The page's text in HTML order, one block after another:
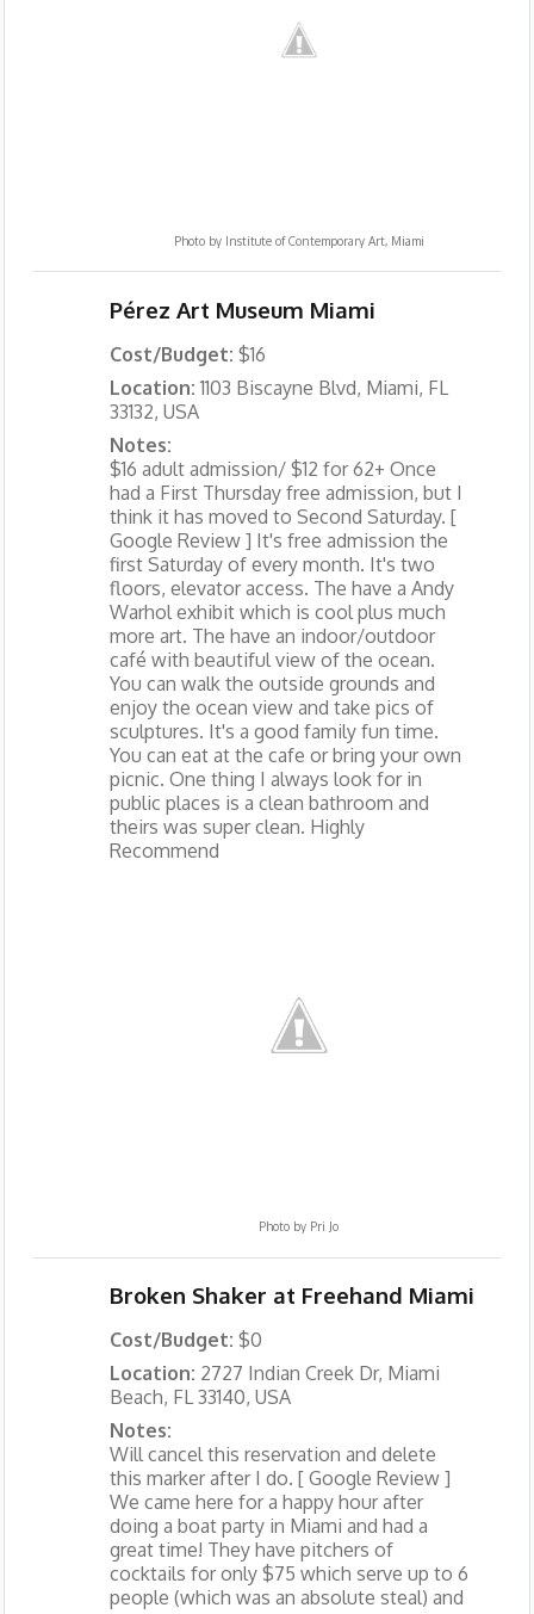
Photo by Institute of Contemporary Art, Miami
Pérez Art Museum Miami
Cost/Budget: $16
Location:1103 Biscayne Blvd, Miami, FL
33132, USA
Notes:
$16 adult admission/ $12 for 62+ Once
had a First Thursday free admission, but I
think it has moved to Second Saturday. [
Google Review ] It's free admission the
first Saturday of every month. It's two
floors, elevator access. The have a Andy
Warhol exhibit which is cool plus much
more art. The have an indoor/outdoor
café with beautiful view of the ocean.
You can walk the outside grounds and
enjoy the ocean view and take pics of
sculptures. It's a good family fun time.
You can eat at the cafe or bring your own
picnic. One thing I always look for in
public places is a clean bathroom and
theirs was super clean. Highly
Recommend
Photo by Pri Jo
Broken Shaker at Freehand Miami
Cost/Budget: $0
Location: 2727 Indian Creek Dr, Miami
Beach, FL 33140, USA
Notes:
Will cancel this reservation and delete
this marker after I do. [ Google Review ]
We came here for a happy hour after
doing a boat party in Miami and had a
great time! They have pitchers of
cocktails for only $75 which serve up to 6
people (which was an absolute steal) and